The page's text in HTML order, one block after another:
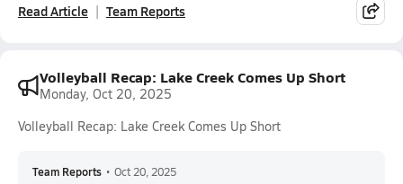
Read Article Team Reports
Volleyball Recap: Lake Creek Comes Up Short
Monday, Oct 20, 2025
Volleyball Recap: Lake Creek Comes Up Short
Team Reports • Oct 20, 2025